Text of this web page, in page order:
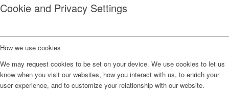
Cookie and Privacy Settings
How we use cookies
We may request cookies to be set on your device. We use cookies to let us
know when you visit our websites, how you interact with us, to enrich your
user experience, and to customize your relationship with our website.